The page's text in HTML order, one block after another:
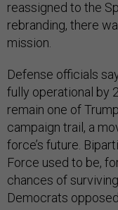
reassigned to the
rebranding, there
mission.
Defense officials
fully operational by
remain one of
campaign trail, a
force’s future.
Force used to be,
chances of
Democrats